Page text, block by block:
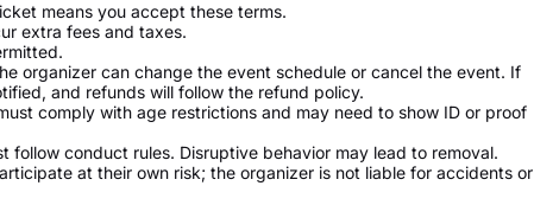
means you accept these terms.
extra fees and taxes.
organizer can change the event schedule or cancel the event. If
and refunds will follow the refund policy.
comply with age restrictions and may need to show ID or proof
follow conduct rules. Disruptive behavior may lead to removal.
at their own risk; the organizer is not liable for accidents or